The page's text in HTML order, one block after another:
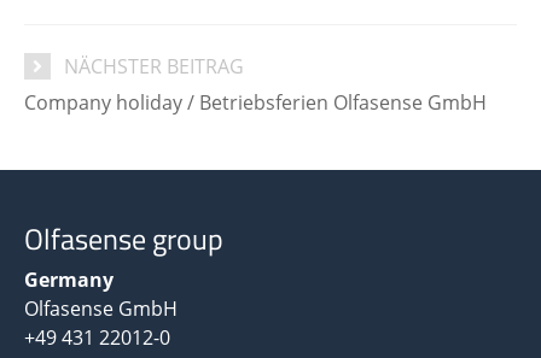
NÄCHSTER BEITRAG
Company holiday / Betriebsferien Olfasense GmbH
Olfasense group
Germany
Olfasense GmbH
+49 431 22012-0